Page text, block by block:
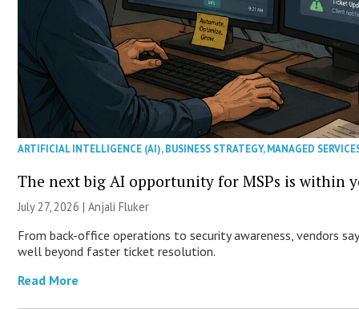
ARTIFICIAL INTELLIGENCE (AI),BUSINESS STRATEGY,MANAGED
The next big AI opportunity for MSPs is within
July 27, 2026 |Anjali Fluker
From back-office operations to security awareness, vendors
well beyond faster ticket resolution.
Read More